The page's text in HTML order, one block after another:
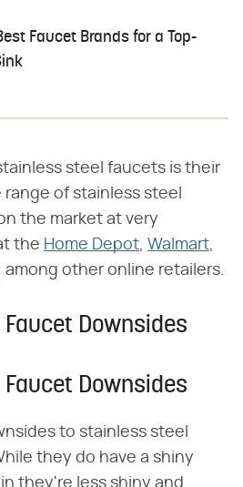
Faucet Brands for a Top-
steel faucets is their
of stainless steel
the market at very
the Home Depot, Walmart,
among other online retailers.
Downsides
Downsides
to stainless steel
they do have a shiny
they're less shiny and